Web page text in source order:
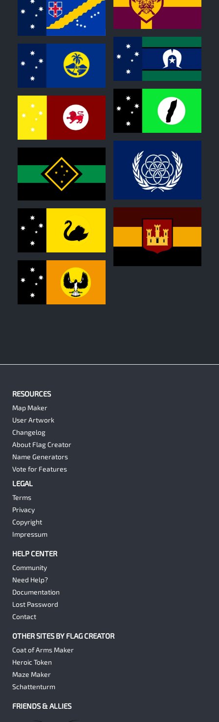
0
0
0
0
0
0
0
RESOURCES
Map Maker
User Artwork
Changelog
About Flag Creator
Name Generators
Vote for Features
LEGAL
Terms
Privacy
Copyright
Impressum
HELP CENTER
Community
Need Help?
Documentation
Lost Password
Contact
OTHER SITES BY FLAG CREATOR
Coat of Arms Maker
Heroic Token
Maze Maker
Schattenturm
FRIENDS & ALLIES